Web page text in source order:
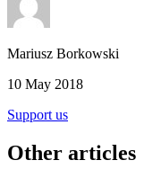
Mariusz Borkowski
10 May 2018
Support us
Other articles